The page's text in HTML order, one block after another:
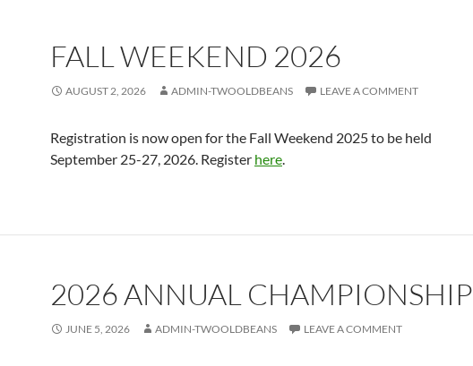
FALL WEEKEND 2026
AUGUST 2, 2026 ADMIN-TWOOLDBEANS LEAVE A COMMENT
Registration is now open for the Fall Weekend 2025 to be held
September 25-27, 2026. Register here.
2026 ANNUAL CHAMPIONSHIP
JUNE 5, 2026 ADMIN-TWOOLDBEANS LEAVE A COMMENT